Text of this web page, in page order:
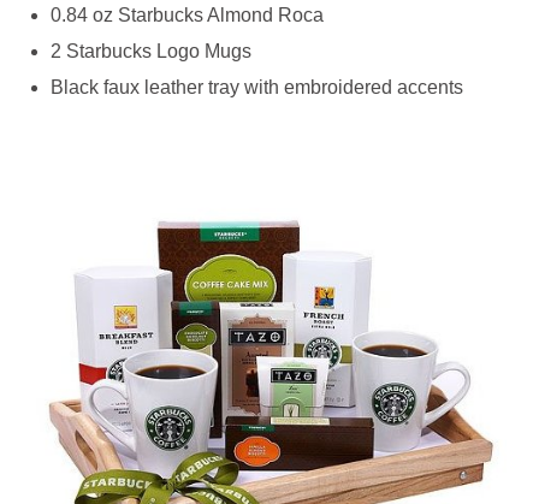
0.84 oz Starbucks Almond Roca
2 Starbucks Logo Mugs
Black faux leather tray with embroidered accents